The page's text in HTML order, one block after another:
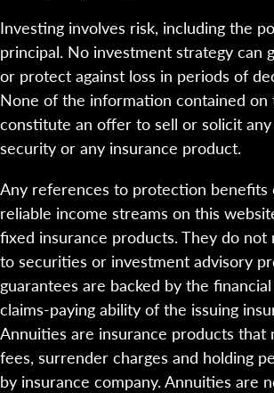
Investing involves risk, including the
principal. No investment strategy can
or protect against loss in periods of
None of the information contained on
constitute an offer to sell or solicit
security or any insurance product.
Any references to protection benefits
reliable income streams on this
fixed insurance products. They do not
to securities or investment advisory
guarantees are backed by the
claims-paying ability of the issuing
Annuities are insurance products that
fees, surrender charges and holding
by insurance company. Annuities are